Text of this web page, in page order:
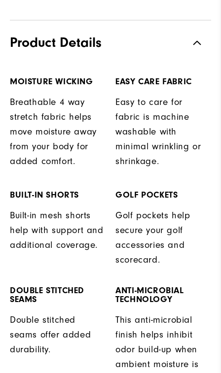
Product Details
MOISTURE WICKING
Breathable 4 way
stretch fabric helps
move moisture away
from your body for
added comfort.
EASY CARE FABRIC
Easy to care for
fabric is machine
washable with
minimal wrinkling or
shrinkage.
BUILT-IN SHORTS
Built-in mesh shorts
help with support and
additional coverage.
GOLF POCKETS
Golf pockets help
secure your golf
accessories and
scorecard.
DOUBLE STITCHED
SEAMS
Double stitched
seams offer added
durability.
ANTI-MICROBIAL
TECHNOLOGY
This anti-microbial
finish helps inhibit
odor build-up when
ambient moisture is